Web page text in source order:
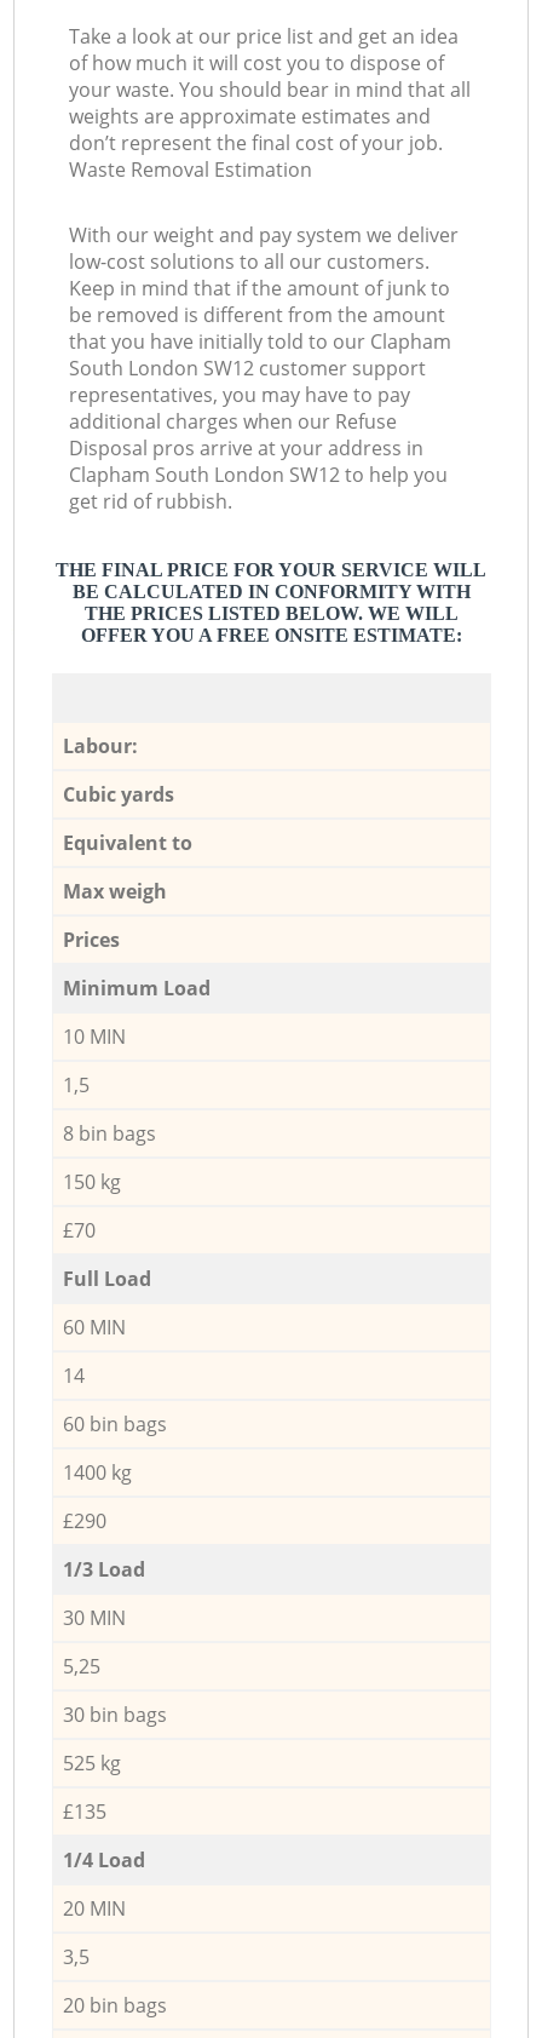
Take a look at our price list and get an idea
of how much it will cost you to dispose of
your waste. You should bear in mind that all
weights are approximate estimates and
don’t represent the final cost of your job.
Waste Removal Estimation
With our weight and pay system we deliver
low-cost solutions to all our customers.
Keep in mind that if the amount of junk to
be removed is different from the amount
that you have initially told to our Clapham
South London SW12 customer support
representatives, you may have to pay
additional charges when our Refuse
Disposal pros arrive at your address in
Clapham South London SW12 to help you
get rid of rubbish.
THE FINAL PRICE FOR YOUR SERVICE WILL
BE CALCULATED IN CONFORMITY WITH
THE PRICES LISTED BELOW. WE WILL
OFFER YOU A FREE ONSITE ESTIMATE:
Labour:
Cubic yards
Equivalent to
Max weigh
Prices
Minimum Load
10 MIN
1,5
8 bin bags
150 kg
£70
Full Load
60 MIN
14
60 bin bags
1400 kg
£290
1/3 Load
30 MIN
5,25
30 bin bags
525 kg
£135
1/4 Load
20 MIN
3,5
20 bin bags